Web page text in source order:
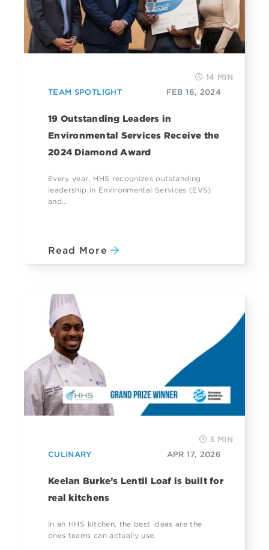
14 MIN
TEAM SPOTLIGHT
FEB 16, 2024
19 Outstanding Leaders in
Environmental Services Receive the
2024 Diamond Award
Every year, HHS recognizes outstanding
leadership in Environmental Services (EVS)
and...
Read More
3 MIN
CULINARY
APR 17, 2026
Keelan Burke’s Lentil Loaf is built for
real kitchens
In an HHS kitchen, the best ideas are the
ones teams can actually use.